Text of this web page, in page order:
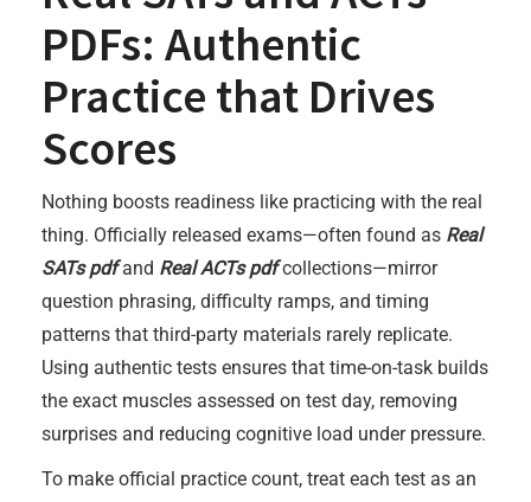
PDFs: Authentic
Practice that Drives
Scores
Nothing boosts readiness like practicing with the real
thing. Officially released exams—often found as Real
SATs pdfand Real ACTs pdfcollections—mirror
question phrasing, difficulty ramps, and timing
patterns that third-party materials rarely replicate.
Using authentic tests ensures that time-on-task builds
the exact muscles assessed on test day, removing
surprises and reducing cognitive load under pressure.
To make official practice count, treat each test as an